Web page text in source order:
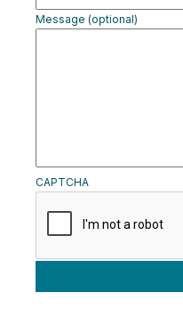
Message (optional)
CAPTCHA